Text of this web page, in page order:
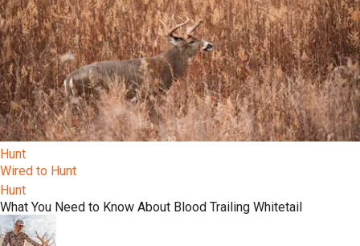
Hunt
Wired to Hunt
Hunt
What You Need to Know About Blood Trailing Whitetail